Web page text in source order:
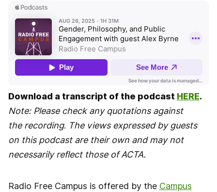
Download a transcript of the podcast HERE.
Note: Please check any quotations against
the recording. The views expressed by guests
on this podcast are their own and may not
necessarily reflect those of ACTA.
Radio Free Campus is offered by the Campus